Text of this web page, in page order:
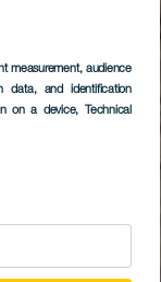
measurement, audience
data, and identification
on a device, Technical